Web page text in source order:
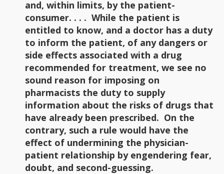
and, within limits, by the patient-
consumer. . . . While the patient is
entitled to know, and a doctor has a duty
to inform the patient, of any dangers or
side effects associated with a drug
recommended for treatment, we see no
sound reason for imposing on
pharmacists the duty to supply
information about the risks of drugs that
have already been prescribed. On the
contrary, such a rule would have the
effect of undermining the physician-
patient relationship by engendering fear,
doubt, and second-guessing.